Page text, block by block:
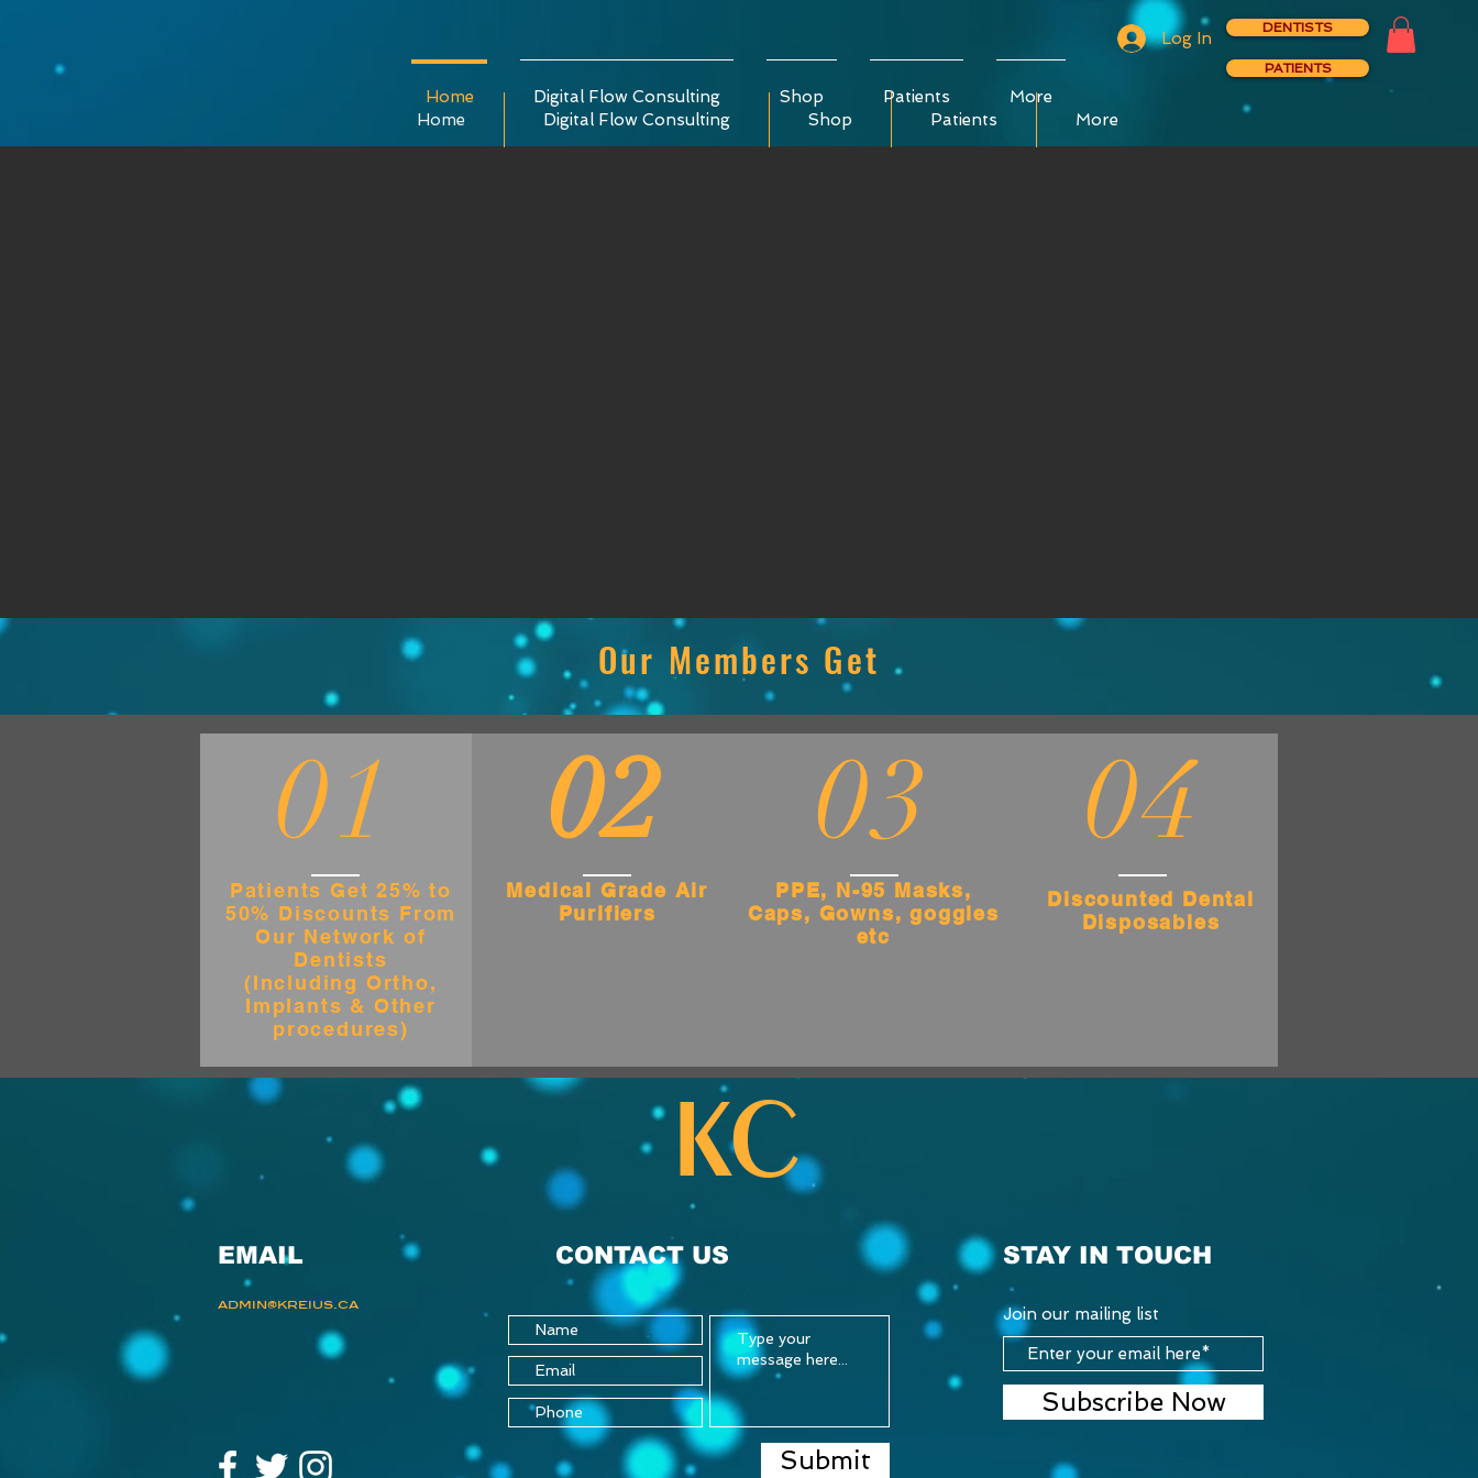
Home Digital Flow Consulting Shop Patients More
Log In
DENTISTS
PATIENTS
Home Digital Flow Consulting Shop Patients More
Our Members Get
01
Patients Get 25% to
50% Discounts From
Our Network of
Dentists
(Including Ortho,
Implants & Other
procedures)
02
Medical Grade Air
Purifiers
03
PPE, N-95 Masks,
Caps, Gowns, goggles
etc
04
Discounted Dental
Disposables
KC
EMAIL CONTACT US
admin@kreius.ca
Submit
STAY IN TOUCH
Join our mailing list
Subscribe Now